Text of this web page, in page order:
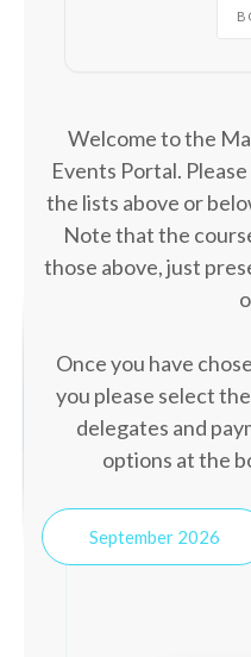
Welcome to the
Events Portal.
the lists above or
Note that the
those above, just
Once you have
you please select
delegates and
options at the
September 2026